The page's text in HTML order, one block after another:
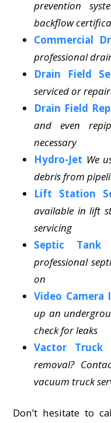
prevention
backflow
Commercial
professional
Drain Field
serviced or
Drain Field
and even
necessary
Hydro-Jet We
debris from
Lift Station
available in lift
servicing
Septic Tank
professional
on
Video Camera
up an
check for leaks
Vactor Truck
removal?
vacuum truck
Don’t hesitate to